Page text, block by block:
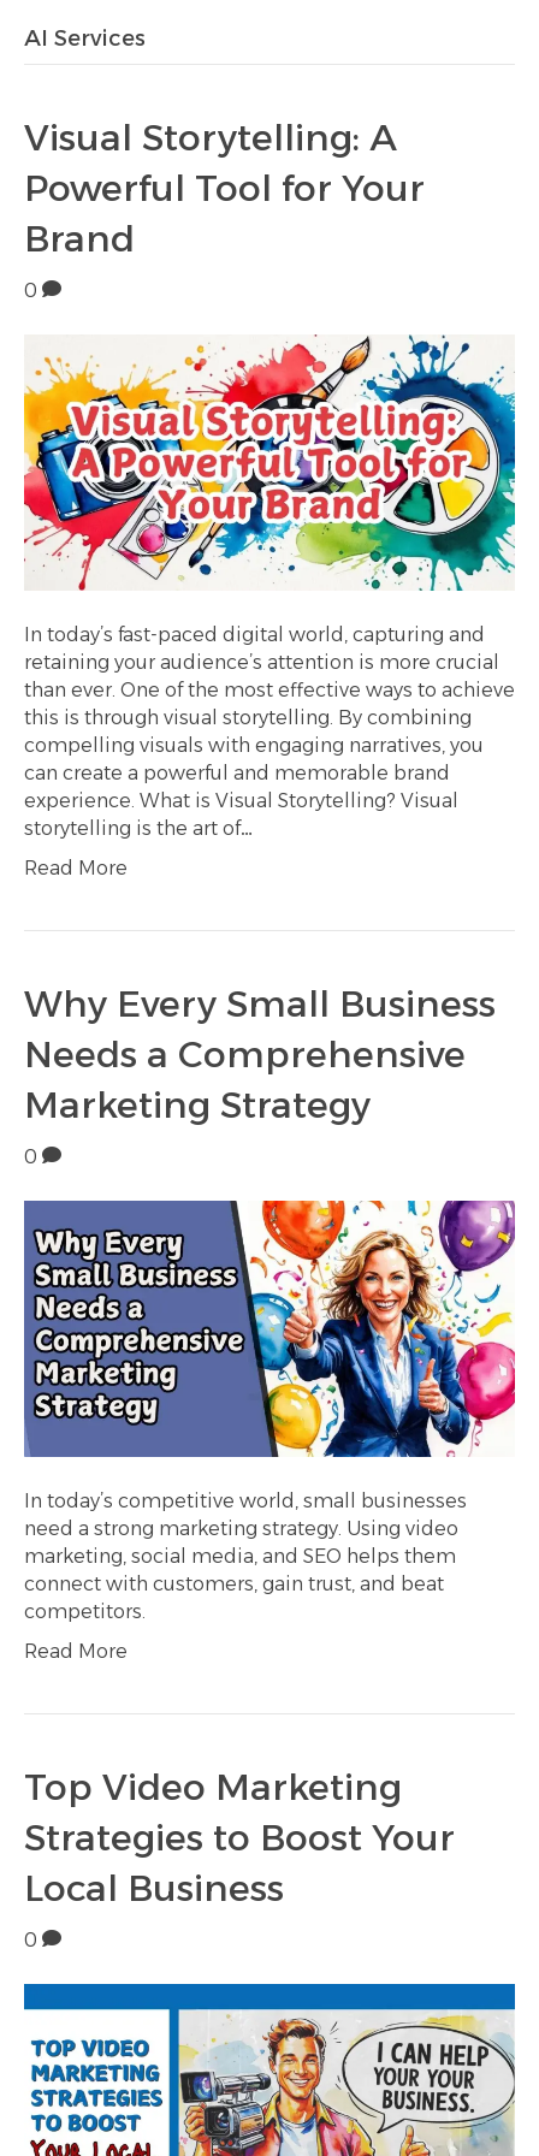
AI Services
Visual Storytelling: A
Powerful Tool for Your
Brand
0
In today’s fast-paced digital world, capturing and
retaining your audience’s attention is more crucial
than ever. One of the most effective ways to achieve
this is through visual storytelling. By combining
compelling visuals with engaging narratives, you
can create a powerful and memorable brand
experience. What is Visual Storytelling? Visual
storytelling is the art of…
Read More
Why Every Small Business
Needs a Comprehensive
Marketing Strategy
0
In today’s competitive world, small businesses
need a strong marketing strategy. Using video
marketing, social media, and SEO helps them
connect with customers, gain trust, and beat
competitors.
Read More
Top Video Marketing
Strategies to Boost Your
Local Business
0